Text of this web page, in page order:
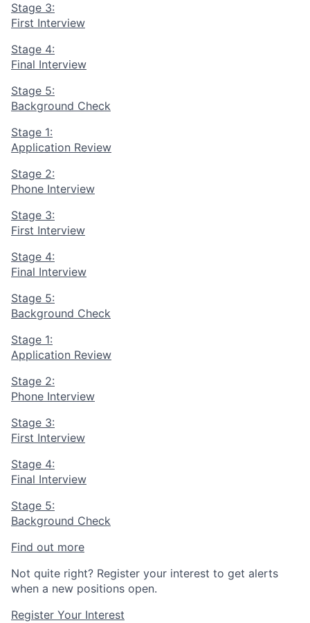
Stage 3:
First Interview
Stage 4:
Final Interview
Stage 5:
Background Check
Stage 1:
Application Review
Stage 2:
Phone Interview
Stage 3:
First Interview
Stage 4:
Final Interview
Stage 5:
Background Check
Stage 1:
Application Review
Stage 2:
Phone Interview
Stage 3:
First Interview
Stage 4:
Final Interview
Stage 5:
Background Check
Find out more
Not quite right? Register your interest to get alerts
when a new positions open.
Register Your Interest